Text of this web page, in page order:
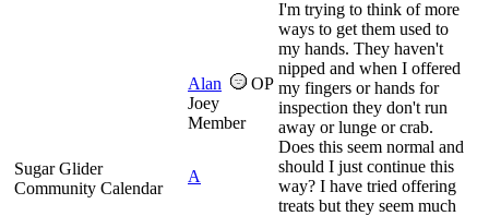
Sugar Glider
Community Calendar
Alan
OP
Joey
Member
A
I'm trying to think of more
ways to get them used to
my hands. They haven't
nipped and when I offered
my fingers or hands for
inspection they don't run
away or lunge or crab.
Does this seem normal and
should I just continue this
way? I have tried offering
treats but they seem much